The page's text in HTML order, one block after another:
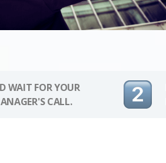
WAIT FOR YOUR
CALL.